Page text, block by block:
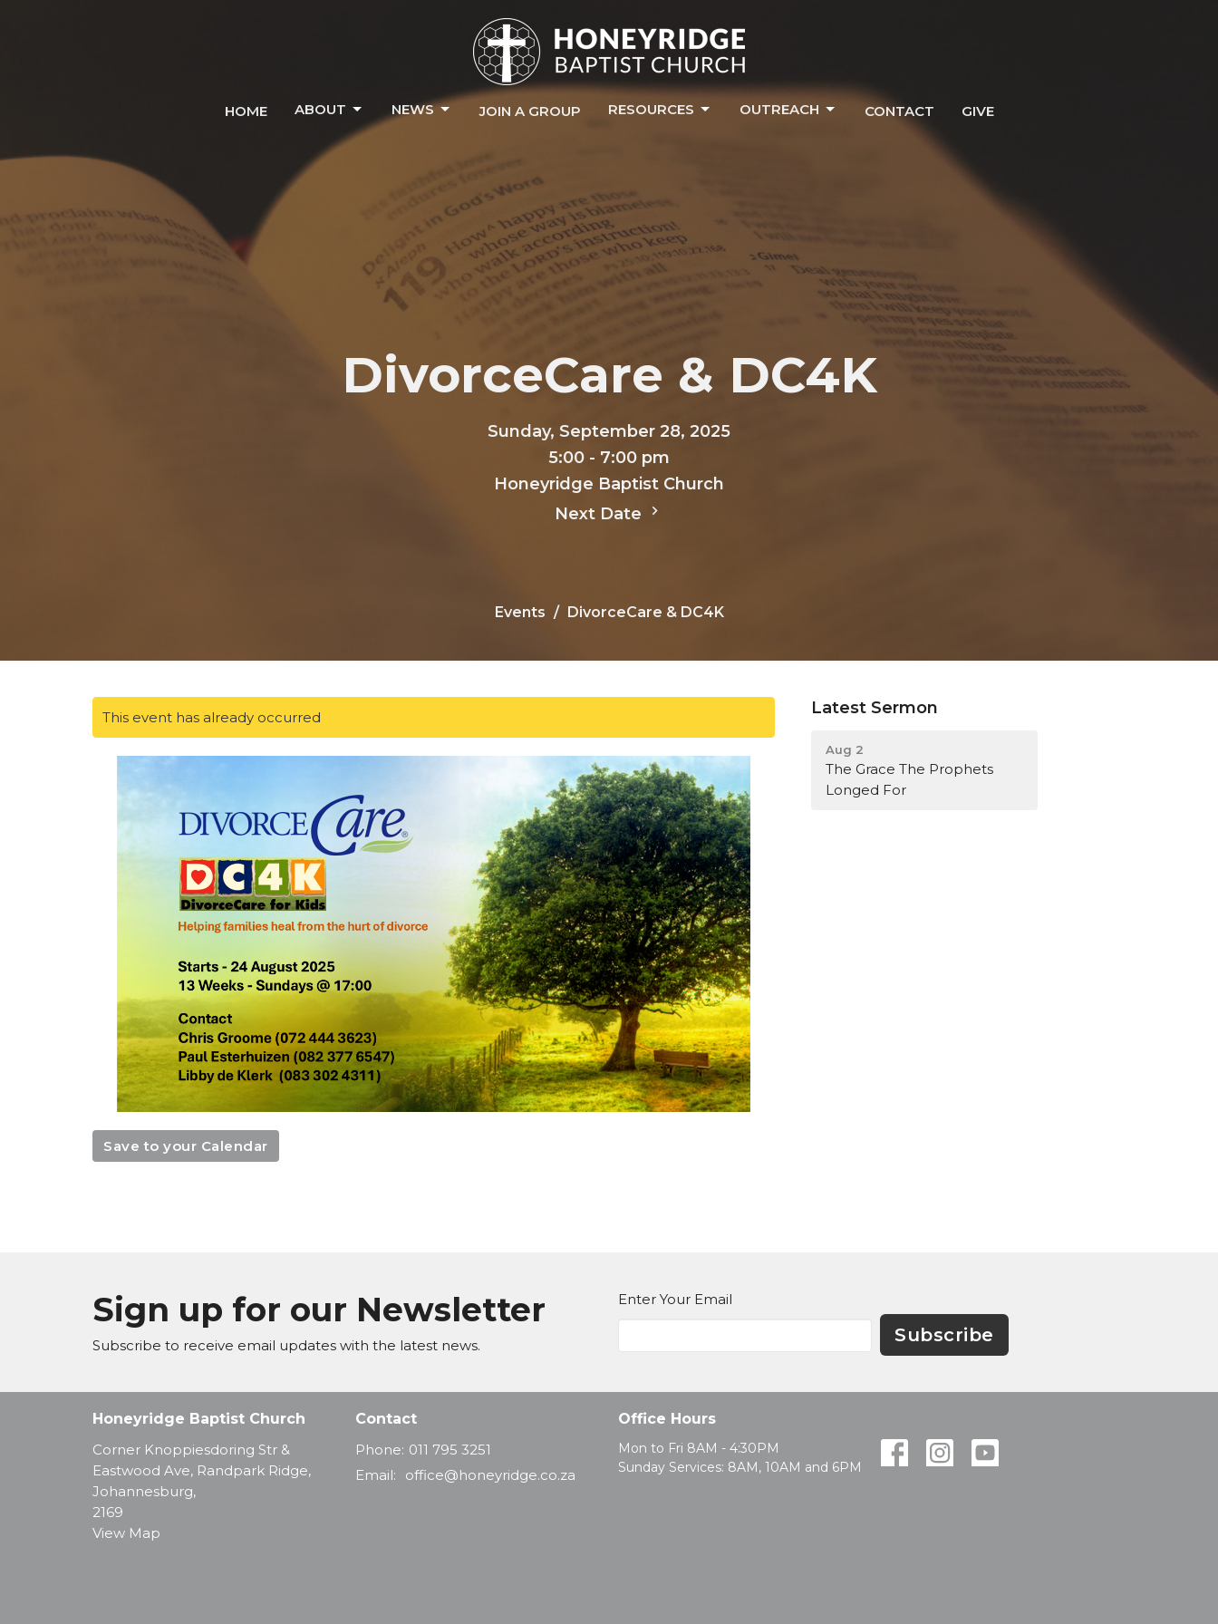
HOME ABOUT NEWS JOIN A GROUP RESOURCES OUTREACH CONTACT GIVE
DivorceCare & DC4K
Sunday, September 28, 2025
5:00 - 7:00 pm
Honeyridge Baptist Church
Next Date
Events DivorceCare & DC4K
This event has already occurred
Save to your Calendar
Latest Sermon
Aug 2
The Grace The Prophets
Longed For
Sign up for our Newsletter
Subscribe to receive email updates with the latest news.
Enter Your Email
Subscribe
Honeyridge Baptist Church
Corner Knoppiesdoring Str &
Eastwood Ave, Randpark Ridge,
Johannesburg,
2169
View Map
Contact
Phone: 011 795 3251
Email: office@honeyridge.co.za
Office Hours
Mon to Fri 8AM - 4:30PM
Sunday Services: 8AM, 10AM and 6PM